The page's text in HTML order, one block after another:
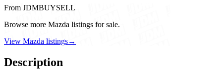
From JDMBUYSELL
Browse more Mazda listings for sale.
View Mazda listings→
Description